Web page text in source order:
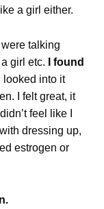
a girl either.
talking
girl etc.
I found
into it
I felt great, it
feel like I
dressing up,
estrogen or